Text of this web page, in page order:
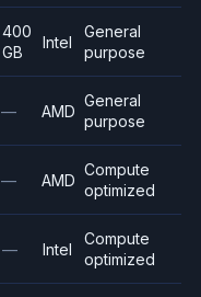
400
GB
Intel
General
purpose
— AMD
General
purpose
— AMD
Compute
optimized
— Intel
Compute
optimized